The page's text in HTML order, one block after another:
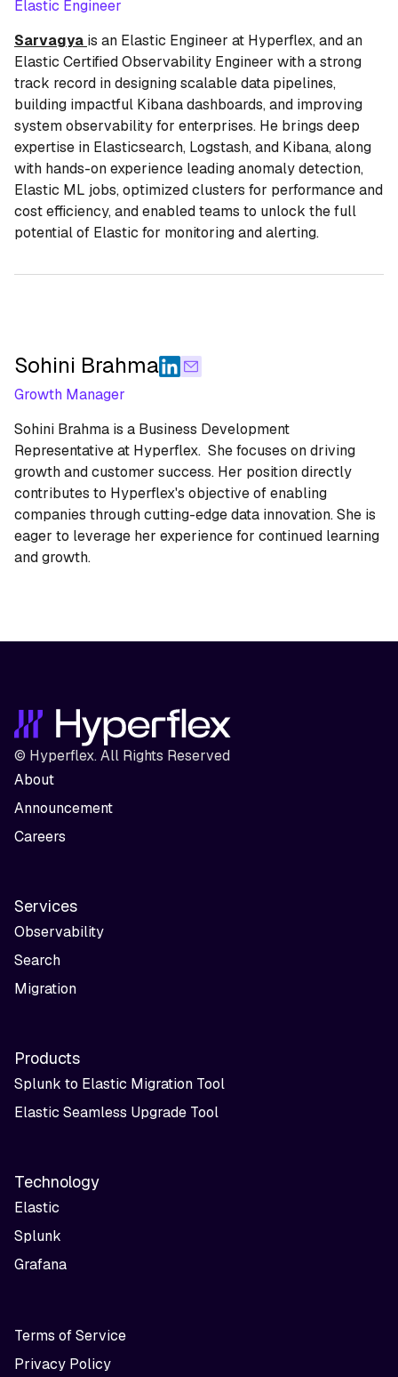
Elastic Engineer
Sarvagya is an Elastic Engineer at Hyperflex, and an
Elastic Certified Observability Engineer with a strong
track record in designing scalable data pipelines,
building impactful Kibana dashboards, and improving
system observability for enterprises. He brings deep
expertise in Elasticsearch, Logstash, and Kibana, along
with hands-on experience leading anomaly detection,
Elastic ML jobs, optimized clusters for performance and
cost efficiency, and enabled teams to unlock the full
potential of Elastic for monitoring and alerting.
Sohini Brahma
Growth Manager
Sohini Brahma is a Business Development
Representative at Hyperflex. She focuses on driving
growth and customer success. Her position directly
contributes to Hyperflex's objective of enabling
companies through cutting-edge data innovation. She is
eager to leverage her experience for continued learning
and growth.
© Hyperflex. All Rights Reserved
About
Announcement
Careers
Services
Observability
Search
Migration
Products
Splunk to Elastic Migration Tool
Elastic Seamless Upgrade Tool
Technology
Elastic
Splunk
Grafana
Terms of Service
Privacy Policy